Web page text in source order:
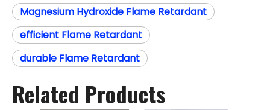
Magnesium Hydroxide Flame Retardant
efficient Flame Retardant
durable Flame Retardant
Related Products